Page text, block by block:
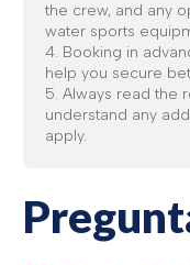
the crew, and any
water sports
4. Booking in
help you secure
5. Always read the
understand any
apply.